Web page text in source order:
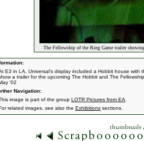
The Fellowship of the Ring Game trailer
E3 in LA, Universal's display included a Hobbit house with
a trailer for the upcoming The Hobbit and The
'02
Navigation:
image is part of the group LOTR Pictures from EA
related images, see also the Exhibitions sections.